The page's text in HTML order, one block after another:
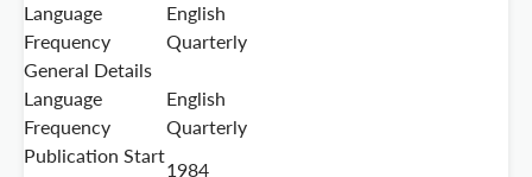
Language
English
Frequency
Quarterly
General Details
Language
English
Frequency
Quarterly
Publication Start
1984